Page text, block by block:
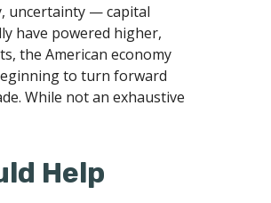
uncertainty — capital
have powered higher,
the American economy
to turn forward
While not an exhaustive
Help